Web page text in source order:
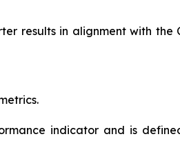
results in alignment with the
indicator and is